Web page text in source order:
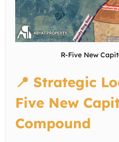
R-Five New
📍 Strategic
Five New
Compound